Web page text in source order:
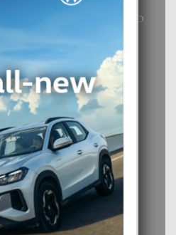
ACADEMY: “E PRINCIPIO
SOÑO”
DI TRES TIPO DI AMOR
TA GANA SU SEGUNDO
MISS SUPRANATIONAL